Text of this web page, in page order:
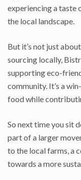
experiencing a taste
the local landscape.
But it’s not just
sourcing locally,
supporting eco-
community. It’s a
food while
So next time you sit
part of a larger
to the local farms, a
towards a more